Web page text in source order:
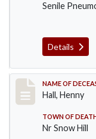
Senile
Details
Record
NAME OF
Hall, Henny
TOWN OF
Nr Snow Hill